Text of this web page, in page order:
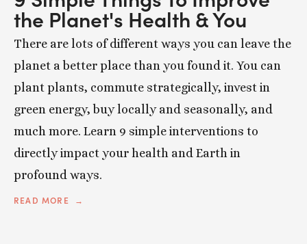
the Planet's Health & You
There are lots of different ways you can leave the
planet a better place than you found it. You can
plant plants, commute strategically, invest in
green energy, buy locally and seasonally, and
much more. Learn 9 simple interventions to
directly impact your health and Earth in
profound ways.
READ MORE